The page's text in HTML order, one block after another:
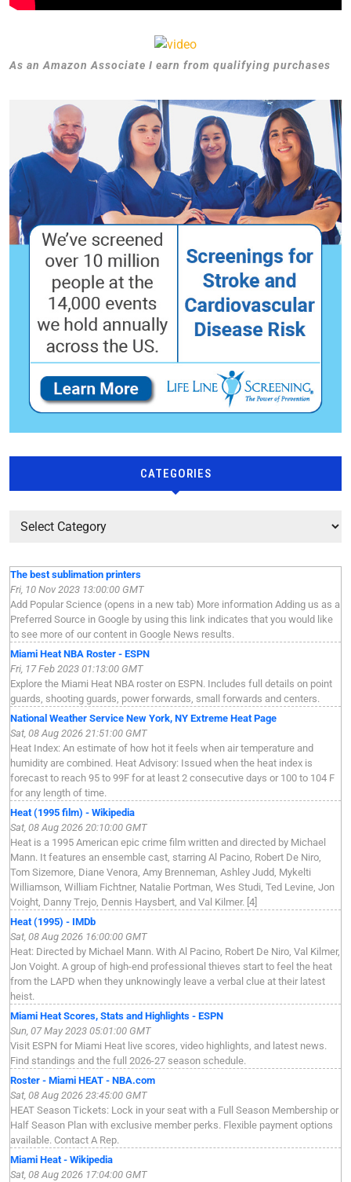
As an Amazon Associate I earn from qualifying purchases
CATEGORIES
The best sublimation printers
Fri, 10 Nov 2023 13:00:00 GMT
Add Popular Science (opens in a new tab) More information Adding us as a
Preferred Source in Google by using this link indicates that you would like
to see more of our content in Google News results.
Miami Heat NBA Roster - ESPN
Fri, 17 Feb 2023 01:13:00 GMT
Explore the Miami Heat NBA roster on ESPN. Includes full details on point
guards, shooting guards, power forwards, small forwards and centers.
National Weather Service New York, NY Extreme Heat Page
Sat, 08 Aug 2026 21:51:00 GMT
Heat Index: An estimate of how hot it feels when air temperature and
humidity are combined. Heat Advisory: Issued when the heat index is
forecast to reach 95 to 99F for at least 2 consecutive days or 100 to 104 F
for any length of time.
Heat (1995 film) - Wikipedia
Sat, 08 Aug 2026 20:10:00 GMT
Heat is a 1995 American epic crime film written and directed by Michael
Mann. It features an ensemble cast, starring Al Pacino, Robert De Niro,
Tom Sizemore, Diane Venora, Amy Brenneman, Ashley Judd, Mykelti
Williamson, William Fichtner, Natalie Portman, Wes Studi, Ted Levine, Jon
Voight, Danny Trejo, Dennis Haysbert, and Val Kilmer. [4]
Heat (1995) - IMDb
Sat, 08 Aug 2026 16:00:00 GMT
Heat: Directed by Michael Mann. With Al Pacino, Robert De Niro, Val Kilmer,
Jon Voight. A group of high-end professional thieves start to feel the heat
from the LAPD when they unknowingly leave a verbal clue at their latest
heist.
Miami Heat Scores, Stats and Highlights - ESPN
Sun, 07 May 2023 05:01:00 GMT
Visit ESPN for Miami Heat live scores, video highlights, and latest news.
Find standings and the full 2026-27 season schedule.
Roster - Miami HEAT - NBA.com
Sat, 08 Aug 2026 23:45:00 GMT
HEAT Season Tickets: Lock in your seat with a Full Season Membership or
Half Season Plan with exclusive member perks. Flexible payment options
available. Contact A Rep.
Miami Heat - Wikipedia
Sat, 08 Aug 2026 17:04:00 GMT